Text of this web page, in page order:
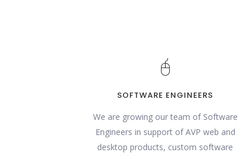
SOFTWARE ENGINEERS
We are growing our team of Software
Engineers in support of AVP web and
desktop products, custom software